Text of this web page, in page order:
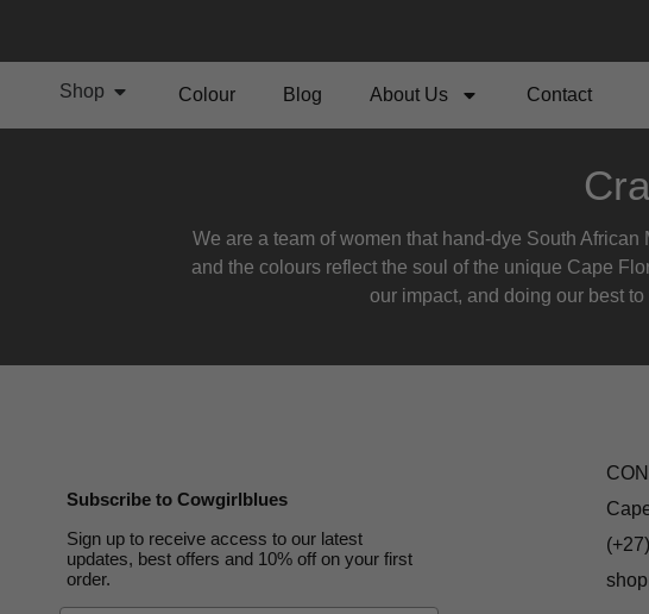
Shop Colour Blog About Us Contact
We are a team of women that hand-dye South
and the colours reflect the soul of the unique Cape
our impact, and doing our best
Subscribe to Cowgirlblues
Sign up to receive access to our latest
updates, best offers and 10% off on your first
order.